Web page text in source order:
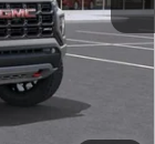
$57,075
+$589